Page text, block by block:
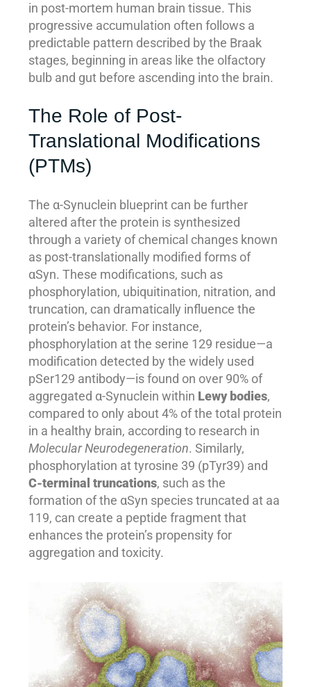
in post-mortem human brain tissue. This
progressive accumulation often follows a
predictable pattern described by the Braak
stages, beginning in areas like the olfactory
bulb and gut before ascending into the brain.
The Role of Post-
Translational Modifications
(PTMs)
The α-Synuclein blueprint can be further
altered after the protein is synthesized
through a variety of chemical changes known
as post-translationally modified forms of
αSyn. These modifications, such as
phosphorylation, ubiquitination, nitration, and
truncation, can dramatically influence the
protein’s behavior. For instance,
phosphorylation at the serine 129 residue—a
modification detected by the widely used
pSer129 antibody—is found on over 90% of
aggregated α-Synuclein within Lewy bodies,
compared to only about 4% of the total protein
in a healthy brain, according to research in
Molecular Neurodegeneration. Similarly,
phosphorylation at tyrosine 39 (pTyr39) and
C-terminal truncations, such as the
formation of the αSyn species truncated at aa
119, can create a peptide fragment that
enhances the protein’s propensity for
aggregation and toxicity.